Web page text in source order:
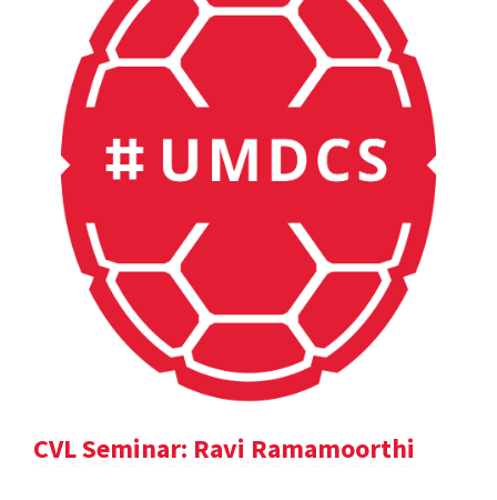
CVL Seminar: Ravi Ramamoorthi